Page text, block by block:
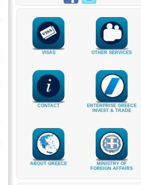
VISAS OTHER SERVICES
CONTACT
ENTERPRISE GREECE
INVEST & TRADE
ABOUT GREECE
MINISTRY OF
FOREIGN AFFAIRS